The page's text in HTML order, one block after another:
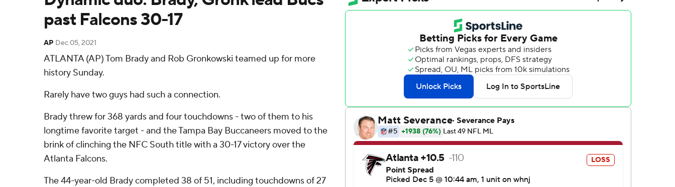
past Falcons 30-17
AP Dec 05, 2021
ATLANTA (AP) Tom Brady and Rob Gronkowski teamed up for more
history Sunday.
Rarely have two guys had such a connection.
Brady threw for 368 yards and four touchdowns - two of them to his
longtime favorite target - and the Tampa Bay Buccaneers moved to the
brink of clinching the NFC South title with a 30-17 victory over the
Atlanta Falcons.
The 44-year-old Brady completed 38 of 51, including touchdowns of 27